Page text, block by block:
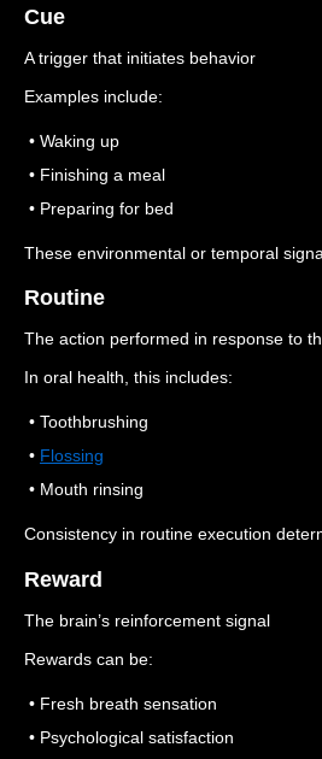
Cue
A trigger that initiates behavior
Examples include:
• Waking up
• Finishing a meal
• Preparing for bed
These environmental or temporal
Routine
The action performed in response to
In oral health, this includes:
• Toothbrushing
• Flossing
• Mouth rinsing
Consistency in routine execution
Reward
The brain’s reinforcement signal
Rewards can be:
• Fresh breath sensation
• Psychological satisfaction